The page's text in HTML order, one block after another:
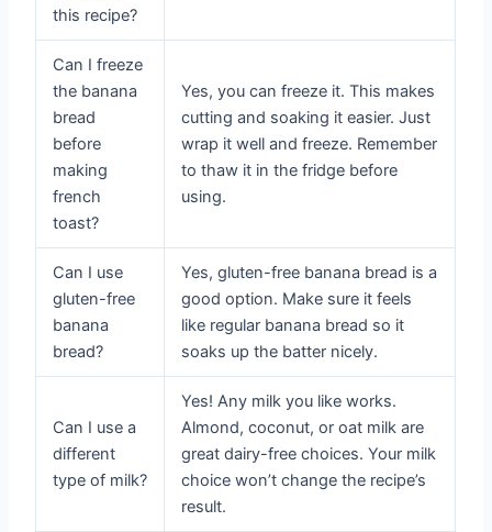
this recipe?
Can I freeze
the banana
bread
before
making
french
toast?
Yes, you can freeze it. This makes
cutting and soaking it easier. Just
wrap it well and freeze. Remember
to thaw it in the fridge before
using.
Can I use
gluten-free
banana
bread?
Yes, gluten-free banana bread is a
good option. Make sure it feels
like regular banana bread so it
soaks up the batter nicely.
Can I use a
different
type of milk?
Yes! Any milk you like works.
Almond, coconut, or oat milk are
great dairy-free choices. Your milk
choice won’t change the recipe’s
result.